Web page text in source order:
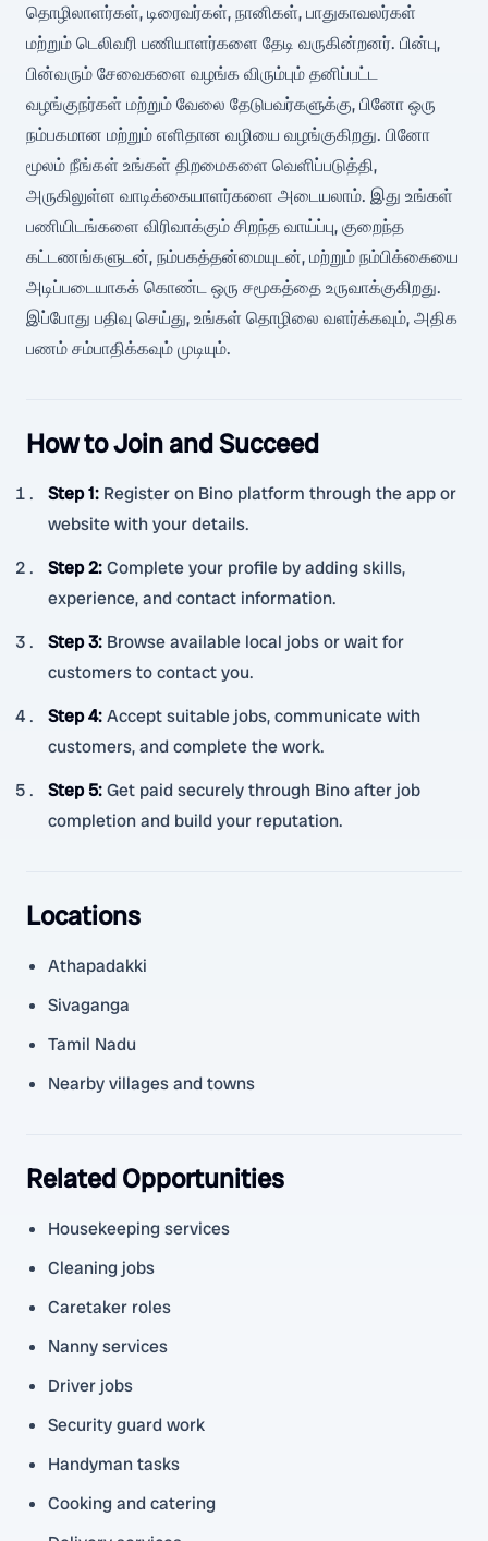
தொழிலாளர்கள், டிரைவர்கள், நானிகள், பாதுகாவலர்கள்
மற்றும் டெலிவரி பணியாளர்களை தேடி வருகின்றனர். பின்பு,
பின்வரும் சேவைகளை வழங்க விரும்பும் தனிப்பட்ட
வழங்குநர்கள் மற்றும் வேலை தேடுபவர்களுக்கு, பினோ ஒரு
நம்பகமான மற்றும் எளிதான வழியை வழங்குகிறது. பினோ
மூலம் நீங்கள் உங்கள் திறமைகளை வெளிப்படுத்தி,
அருகிலுள்ள வாடிக்கையாளர்களை அடையலாம். இது உங்கள்
பணியிடங்களை விரிவாக்கும் சிறந்த வாய்ப்பு, குறைந்த
கட்டணங்களுடன், நம்பகத்தன்மையுடன், மற்றும் நம்பிக்கையை
அடிப்படையாகக் கொண்ட ஒரு சமூகத்தை உருவாக்குகிறது.
இப்போது பதிவு செய்து, உங்கள் தொழிலை வளர்க்கவும், அதிக
பணம் சம்பாதிக்கவும் முடியும்.
How to Join and Succeed
Step 1: Register on Bino platform through the app or
website with your details.
Step 2:Complete your profile by adding skills,
experience, and contact information.
Step 3: Browse available local jobs or wait for
customers to contact you.
Step 4:Accept suitable jobs, communicate with
customers, and complete the work.
Step 5:Get paid securely through Bino after job
completion and build your reputation.
Locations
Athapadakki
Sivaganga
Tamil Nadu
Nearby villages and towns
Related Opportunities
Housekeeping services
Cleaning jobs
Caretaker roles
Nanny services
Driver jobs
Security guard work
Handyman tasks
Cooking and catering